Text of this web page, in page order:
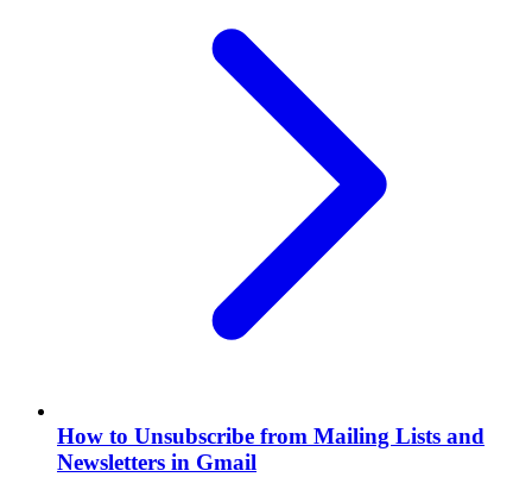
How to Unsubscribe from Mailing Lists and
Newsletters in Gmail